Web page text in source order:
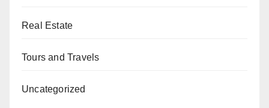
Real Estate
Tours and Travels
Uncategorized